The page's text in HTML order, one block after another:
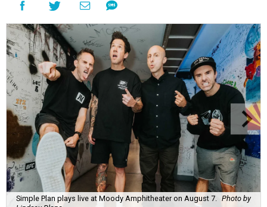
Simple Plan plays live at Moody Amphitheater on August 7.
Photo by